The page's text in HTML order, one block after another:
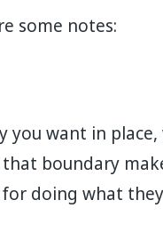
some notes:
want in
boundary
doing what